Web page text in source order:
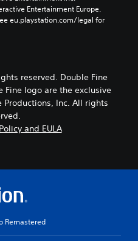
Entertainment Europe.
eu.playstation.com/legal for
reserved. Double Fine
Fine logo are the exclusive
Inc. All rights
and EULA
Remastered